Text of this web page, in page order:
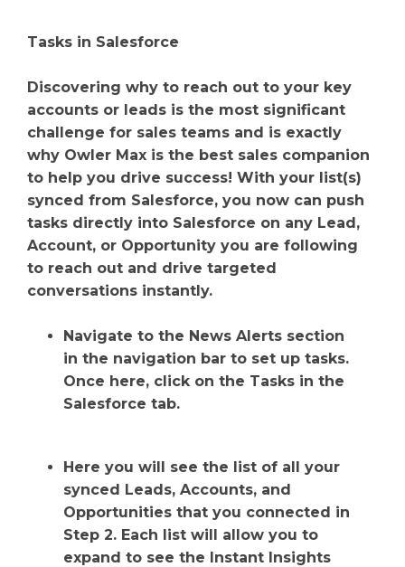
Tasks in Salesforce
Discovering why to reach out to your key
accounts or leads is the most significant
challenge for sales teams and is exactly
why Owler Max is the best sales companion
to help you drive success! With your list(s)
synced from Salesforce, you now can push
tasks directly into Salesforce on any Lead,
Account, or Opportunity you are following
to reach out and drive targeted
conversations instantly.
Navigate to the News Alerts section
in the navigation bar to set up tasks.
Once here, click on the Tasks in the
Salesforce tab.
Here you will see the list of all your
synced Leads, Accounts, and
Opportunities that you connected in
Step 2. Each list will allow you to
expand to see the Instant Insights